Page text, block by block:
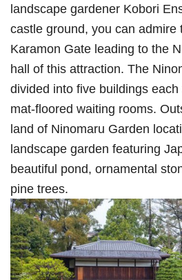
landscape gardener Kobori
castle ground, you can admire
Karamon Gate leading to the
hall of this attraction. The
divided into five buildings
mat-floored waiting rooms.
land of Ninomaru Garden
landscape garden featuring
beautiful pond, ornamental
pine trees.